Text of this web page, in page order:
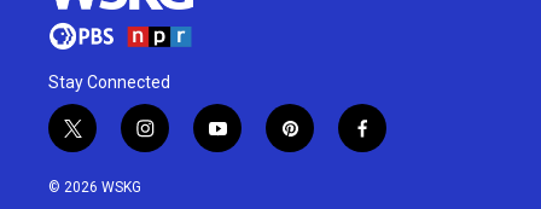
Stay Connected
t
w
i
i
n
y
o
p
i
f
a
© 2026 WSKG